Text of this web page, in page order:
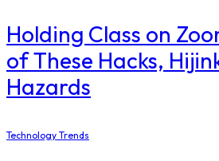
Holding Class on
of These Hacks,
Hazards
Technology Trends